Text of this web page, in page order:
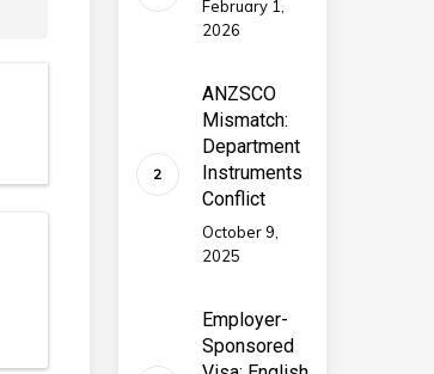
February 1,
2026
ANZSCO
Mismatch:
Department
Instruments
Conflict
October 9,
2025
Employer-
Sponsored